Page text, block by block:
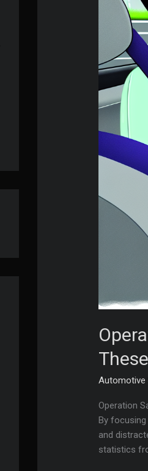
Automotive
Operation
By focusing
and
statistics